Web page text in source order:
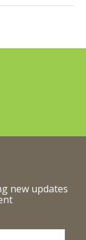
new updates